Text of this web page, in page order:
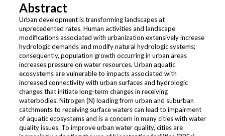
Abstract
Urban development is transforming landscapes at
unprecedented rates. Human activities and landscape
modifications associated with urbanization extensively increase
hydrologic demands and modify natural hydrologic systems;
consequently, population growth occurring in urban areas
increases pressure on water resources. Urban aquatic
ecosystems are vulnerable to impacts associated with
increased connectivity with urban surfaces and hydrologic
changes that initiate long-term changes in receiving
waterbodies. Nitrogen (N) loading from urban and suburban
catchments to receiving surface waters can lead to impairment
of aquatic ecosystems and is a concern in many cities with water
quality issues. To improve urban water quality, cities are